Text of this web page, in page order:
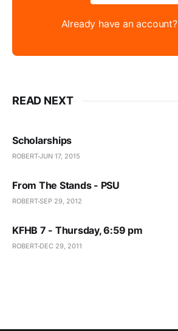
Already have an account?
READ NEXT
Scholarships
ROBERTJUN 17, 2015
From The Stands - PSU
ROBERTSEP 29, 2012
KFHB 7 - Thursday, 6:59 pm
ROBERT DEC 29, 2011